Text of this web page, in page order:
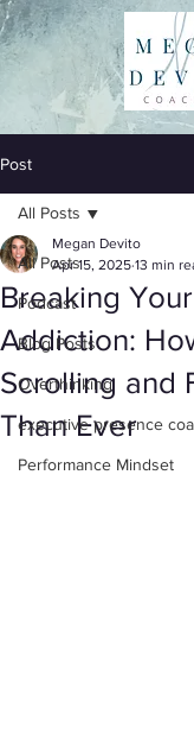
Post
All Posts
Podcast
Blog Posts
Overthinking
executive presence
Performance Mindset
All Posts
Breaking
Addiction:
Scrolling and
Than Ever
Megan Devito
Apr 15, 2025 13 min